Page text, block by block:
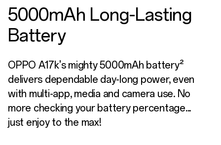
5000mAh Long-Lasting
Battery
OPPO A17k's mighty 5000mAh battery²
delivers dependable day-long power, even
with multi-app, media and camera use. No
more checking your battery percentage...
just enjoy to the max!